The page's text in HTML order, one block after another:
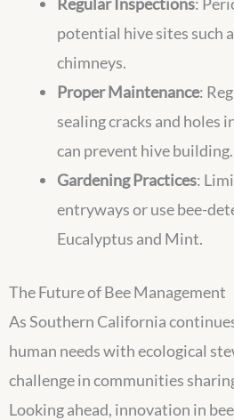
potential hive sites such
chimneys.
Proper Maintenance:
sealing cracks and holes
can prevent hive building.
Gardening Practices:
entryways or use bee-
Eucalyptus and Mint.
The Future of Bee Management
As Southern California
human needs with ecological
challenge in communities
Looking ahead, innovation in